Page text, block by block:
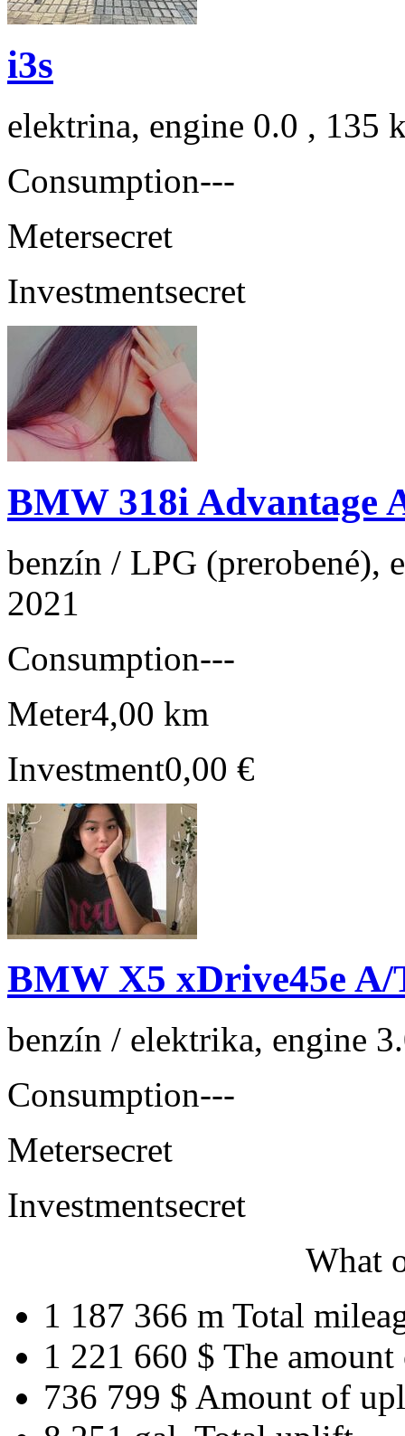
i3s
elektrina, engine 0.0 , 135
Consumption---
Metersecret
Investmentsecret
BMW 318i Advantage
benzín / LPG (prerobené),
2021
Consumption---
Meter4,00 km
Investment0,00 €
BMW X5 xDrive45e A/
benzín / elektrika, engine
Consumption---
Metersecret
Investmentsecret
What
1 187 366 m Total
1 221 660 $ The amount
736 799 $ Amount of